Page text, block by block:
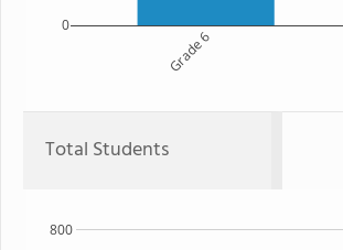
Grade 6
0
Total Students
800